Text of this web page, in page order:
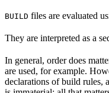
BUILD files are evaluated
They are interpreted as a
In general, order does
are used, for example.
declarations of build rules,